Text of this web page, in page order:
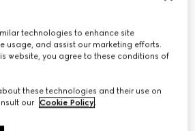
belt
and leather
technologies to enhance site
usage, and assist our marketing efforts.
website, you agree to these conditions of
these technologies and their use on
our Cookie Policy